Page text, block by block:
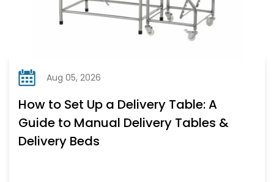
Aug 05, 2026
How to Set Up a Delivery Table: A
Guide to Manual Delivery Tables &
Delivery Beds